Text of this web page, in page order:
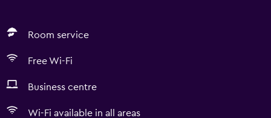
Room service
Free Wi-Fi
Business centre
Wi-Fi available in all areas